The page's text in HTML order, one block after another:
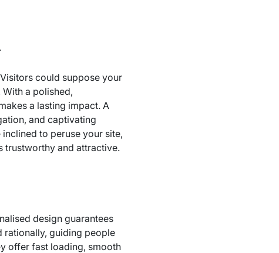
could suppose your
a polished,
a lasting impact. A
and captivating
to peruse your site,
trustworthy and attractive.
design guarantees
rationally, guiding people
offer fast loading, smooth